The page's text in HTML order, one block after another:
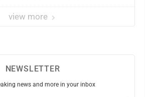
view more
NEWSLETTER
news and more in your inbox